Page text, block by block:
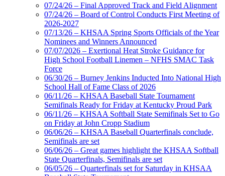
GoFan Digital
Exclusive Digital
Ticketing Partner for the KHSAA
Spalding
Official Corporate Partner of the
KHSAA
Raffertys Restaurants
Proud Restaurant Partner of
the KHSAA
07/24/26 – Final Approved Track and Field Alignment
07/24/26 – Board of Control Conducts First Meeting of
2026-2027
07/13/26 – KHSAA Spring Sports Officials of the Year
Nominees and Winners Announced
07/07/2026 – Exertional Heat Stroke Guidance for
High School Football Linemen – NFHS SMAC Task
Force
06/30/26 – Burney Jenkins Inducted Into National High
School Hall of Fame Class of 2026
06/11/26 – KHSAA Baseball State Tournament
Semifinals Ready for Friday at Kentucky Proud Park
06/11/26 – KHSAA Softball State Semifinals Set to Go
on Friday at John Cropp Stadium
06/06/26 – KHSAA Baseball Quarterfinals conclude,
Semifinals are set
06/06/26 – Great games highlight the KHSAA Softball
State Quarterfinals, Semifinals are set
06/05/26 – Quarterfinals set for Saturday in KHSAA